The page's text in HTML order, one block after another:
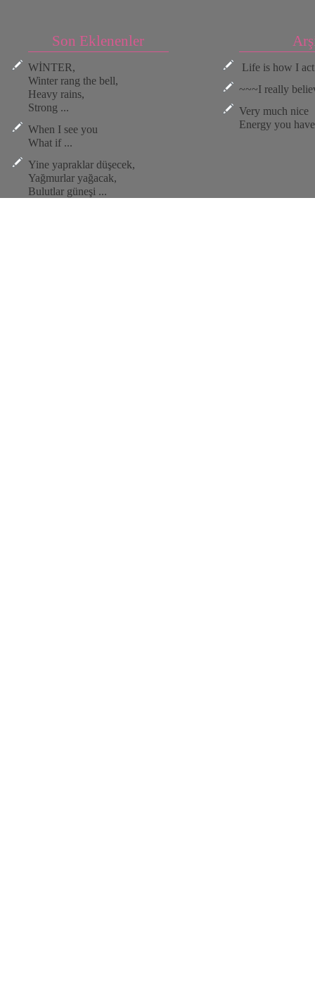
Son Eklenenler
WİNTER,
Winter rang the bell,
Heavy rains,
Strong ...
When I see you
What if ...
Yine yapraklar düşecek,
Yağmurlar yağacak,
Bulutlar güneşi ...
Life is how I
~~~I really
Very much nice
Energy you